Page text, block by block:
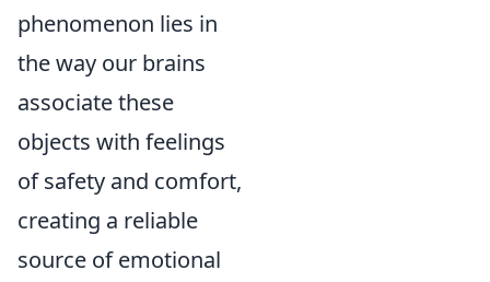
phenomenon lies in
the way our brains
associate these
objects with feelings
of safety and comfort,
creating a reliable
source of emotional